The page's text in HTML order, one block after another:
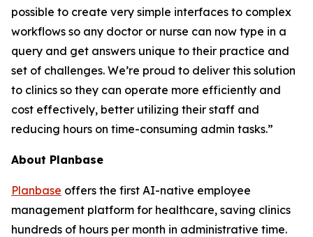
possible to create very simple interfaces to complex
workflows so any doctor or nurse can now type in a
query and get answers unique to their practice and
set of challenges. We’re proud to deliver this solution
to clinics so they can operate more efficiently and
cost effectively, better utilizing their staff and
reducing hours on time-consuming admin tasks.”
About Planbase
Planbase offers the first AI-native employee
management platform for healthcare, saving clinics
hundreds of hours per month in administrative time.